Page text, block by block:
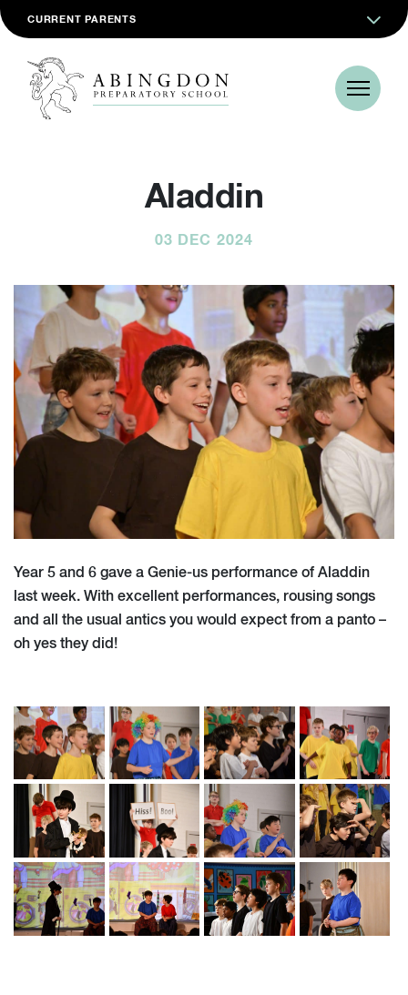
CURRENT PARENTS
Aladdin
03 DEC 2024
Year 5 and 6 gave a Genie-us performance of Aladdin
last week. With excellent performances, rousing songs
and all the usual antics you would expect from a panto –
oh yes they did!